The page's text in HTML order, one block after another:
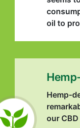
oil to
Hemp-
our